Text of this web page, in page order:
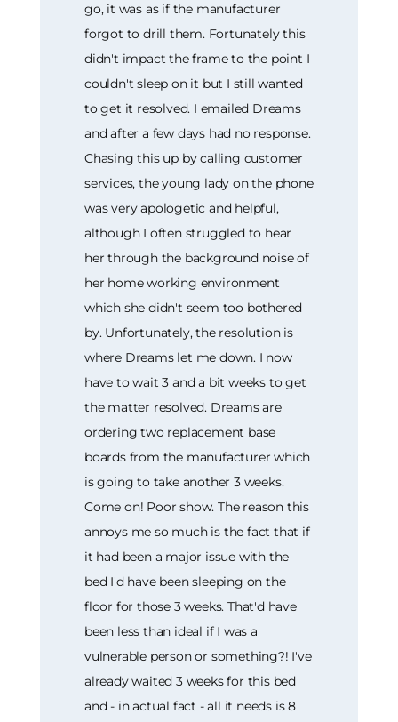
go, it was as if the manufacturer
forgot to drill them. Fortunately this
didn't impact the frame to the point I
couldn't sleep on it but I still wanted
to get it resolved. I emailed Dreams
and after a few days had no response.
Chasing this up by calling customer
services, the young lady on the phone
was very apologetic and helpful,
although I often struggled to hear
her through the background noise of
her home working environment
which she didn't seem too bothered
by. Unfortunately, the resolution is
where Dreams let me down. I now
have to wait 3 and a bit weeks to get
the matter resolved. Dreams are
ordering two replacement base
boards from the manufacturer which
is going to take another 3 weeks.
Come on! Poor show. The reason this
annoys me so much is the fact that if
it had been a major issue with the
bed I'd have been sleeping on the
floor for those 3 weeks. That'd have
been less than ideal if I was a
vulnerable person or something?! I've
already waited 3 weeks for this bed
and - in actual fact - all it needs is 8